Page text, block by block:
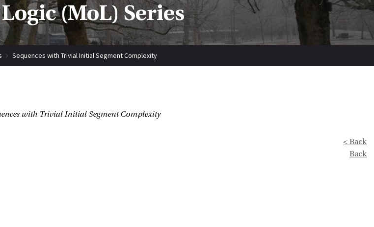
(MoL) Series
Sequences with Trivial Initial Segment Complexity
with Trivial Initial Segment Complexity
< Back
Back